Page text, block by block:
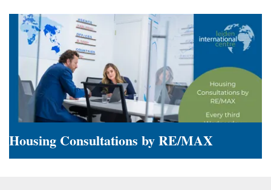
Leiden
Region
Housing Consultations by RE/MAX